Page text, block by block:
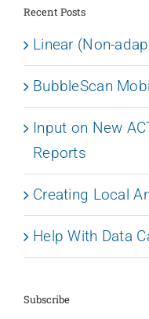
Recent Posts
Linear (Non-
BubbleScan
Input on New
Reports
Creating Local
Help With Data
Subscribe